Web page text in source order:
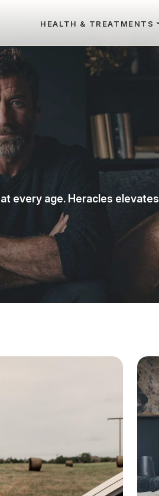
HEALTH & TREATMENTS
every age. Heracles elevates
Clinic For 2026